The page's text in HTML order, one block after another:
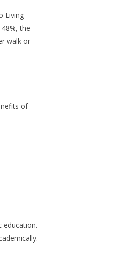
Living
the
walk or
of
education.